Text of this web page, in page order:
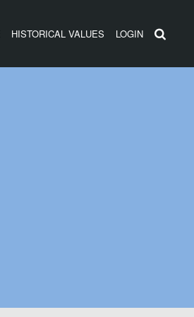
HISTORICAL VALUES LOGIN